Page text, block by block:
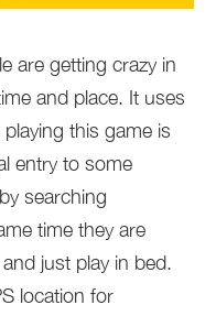
are getting crazy in
and place. It uses
this game is
entry to some
searching
time they are
just play in bed.
location for